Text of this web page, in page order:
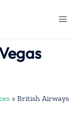
» British Airways